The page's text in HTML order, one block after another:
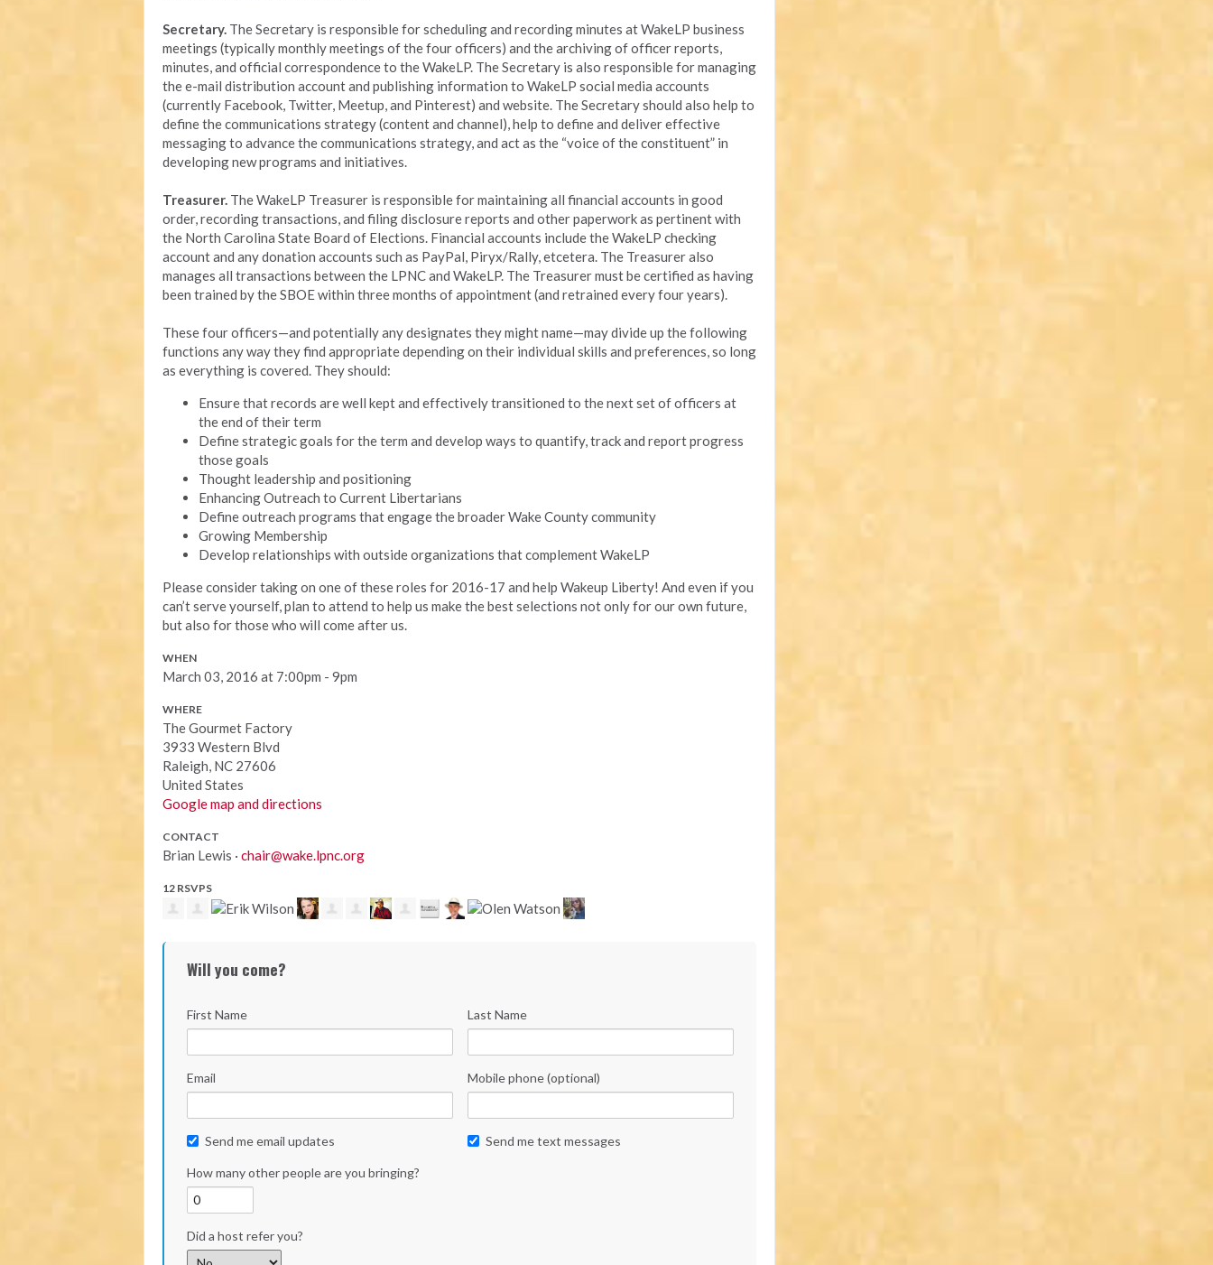
Secretary. The Secretary is responsible for scheduling and recording minutes at WakeLP business
meetings (typically monthly meetings of the four officers) and the archiving of officer reports,
minutes, and official correspondence to the WakeLP. The Secretary is also responsible for managing
the e-mail distribution account and publishing information to WakeLP social media accounts
(currently Facebook, Twitter, Meetup, and Pinterest) and website. The Secretary should also help to
define the communications strategy (content and channel), help to define and deliver effective
messaging to advance the communications strategy, and act as the “voice of the constituent” in
developing new programs and initiatives.
Treasurer. The WakeLP Treasurer is responsible for maintaining all financial accounts in good
order, recording transactions, and filing disclosure reports and other paperwork as pertinent with
the North Carolina State Board of Elections. Financial accounts include the WakeLP checking
account and any donation accounts such as PayPal, Piryx/Rally, etcetera. The Treasurer also
manages all transactions between the LPNC and WakeLP. The Treasurer must be certified as having
been trained by the SBOE within three months of appointment (and retrained every four years).
These four officers—and potentially any designates they might name—may divide up the following
functions any way they find appropriate depending on their individual skills and preferences, so long
as everything is covered. They should:
Ensure that records are well kept and effectively transitioned to the next set of officers at
the end of their term
Define strategic goals for the term and develop ways to quantify, track and report progress
those goals
Thought leadership and positioning
Enhancing Outreach to Current Libertarians
Define outreach programs that engage the broader Wake County community
Growing Membership
Develop relationships with outside organizations that complement WakeLP
Please consider taking on one of these roles for 2016-17 and help Wakeup Liberty! And even if you
can’t serve yourself, plan to attend to help us make the best selections not only for our own future,
but also for those who will come after us.
WHEN
March 03, 2016 at 7:00pm - 9pm
WHERE
The Gourmet Factory
3933 Western Blvd
Raleigh, NC 27606
United States
Google map and directions
CONTACT
Brian Lewis · chair@wake.lpnc.org
12 RSVPS
Will you come?
First Name Last Name
Email Mobile phone (optional)
Send me email updates Send me text messages
How many other people are you bringing?
Did a host refer you?